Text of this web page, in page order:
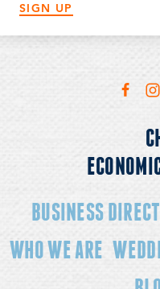
SIGN UP
BUSINESS
WHO WE ARE